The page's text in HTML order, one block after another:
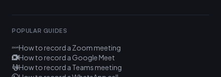
POPULAR GUIDES
How to record a Zoom meeting
How to record a Google Meet
How to record a Teams meeting